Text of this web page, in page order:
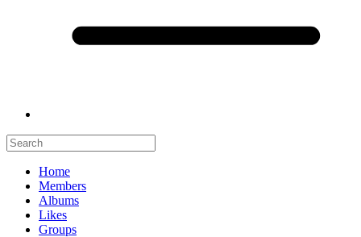
Home
Members
Albums
Likes
Groups